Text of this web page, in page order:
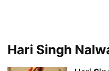
Hari Singh